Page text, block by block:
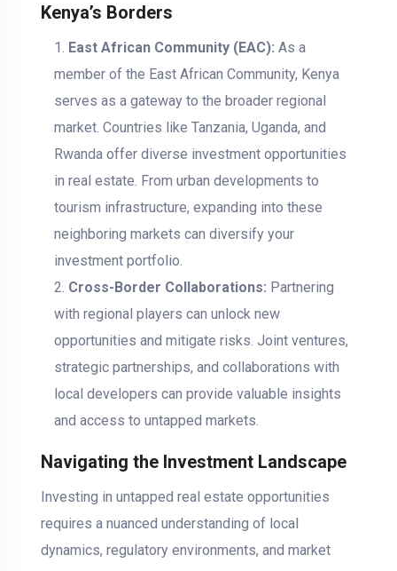
Kenya’s Borders
East African Community (EAC): As a
member of the East African Community, Kenya
serves as a gateway to the broader regional
market. Countries like Tanzania, Uganda, and
Rwanda offer diverse investment opportunities
in real estate. From urban developments to
tourism infrastructure, expanding into these
neighboring markets can diversify your
investment portfolio.
Cross-Border Collaborations: Partnering
with regional players can unlock new
opportunities and mitigate risks. Joint ventures,
strategic partnerships, and collaborations with
local developers can provide valuable insights
and access to untapped markets.
Navigating the Investment Landscape
Investing in untapped real estate opportunities
requires a nuanced understanding of local
dynamics, regulatory environments, and market